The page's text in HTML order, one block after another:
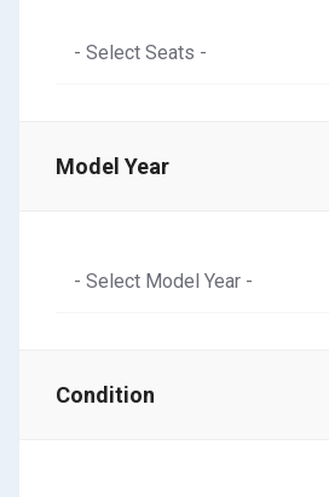
- Select Seats -
Model Year
- Select Model Year -
Condition